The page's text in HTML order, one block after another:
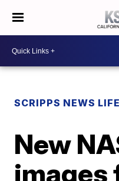
SCRIPPS NEWS LIFE
New
images